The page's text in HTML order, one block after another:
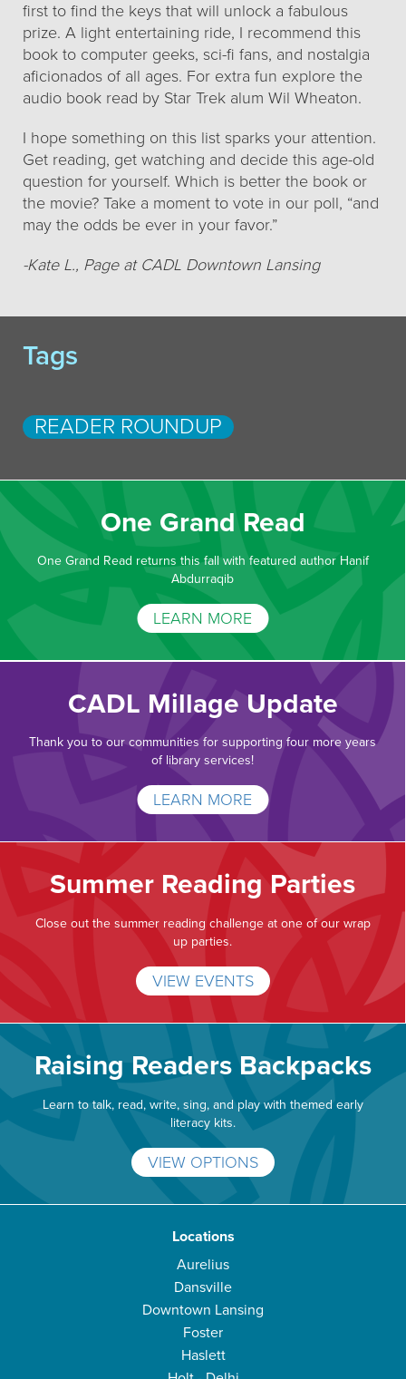
first to find the keys that will unlock a fabulous
prize. A light entertaining ride, I recommend this
book to computer geeks, sci-fi fans, and nostalgia
aficionados of all ages. For extra fun explore the
audio book read by Star Trek alum Wil Wheaton.
I hope something on this list sparks your attention.
Get reading, get watching and decide this age-old
question for yourself. Which is better the book or
the movie? Take a moment to vote in our poll, “and
may the odds be ever in your favor.”
-Kate L., Page at CADL Downtown Lansing
Tags
READER ROUNDUP
One Grand Read
One Grand Read returns this fall with featured author Hanif
Abdurraqib
LEARN MORE
CADL Millage Update
Thank you to our communities for supporting four more years
of library services!
LEARN MORE
Summer Reading Parties
Close out the summer reading challenge at one of our wrap
up parties.
VIEW EVENTS
Raising Readers Backpacks
Learn to talk, read, write, sing, and play with themed early
literacy kits.
VIEW OPTIONS
Locations
Aurelius
Dansville
Downtown Lansing
Foster
Haslett